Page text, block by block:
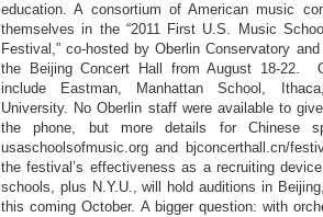
education. A consortium of American music
themselves in the “2011 First U.S. Music
Festival,” co-hosted by Oberlin Conservatory
the Beijing Concert Hall from August 18-22.
include Eastman, Manhattan School,
University. No Oberlin staff were available to
the phone, but more details for Chinese
usaschoolsofmusic.org and bjconcerthall.cn/
the festival’s effectiveness as a recruiting
schools, plus N.Y.U., will hold auditions in
this coming October. A bigger question: with